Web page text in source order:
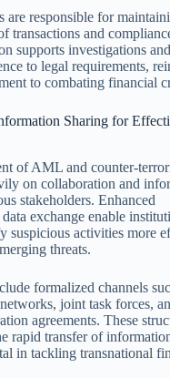
are responsible for
transactions and
supports investigations and
to legal requirements,
to combating financial
Sharing for
of AML and counter-
on collaboration and
stakeholders. Enhanced
exchange enable
suspicious activities more
threats.
formalized channels
joint task forces,
agreements. These
rapid transfer of
in tackling transnational